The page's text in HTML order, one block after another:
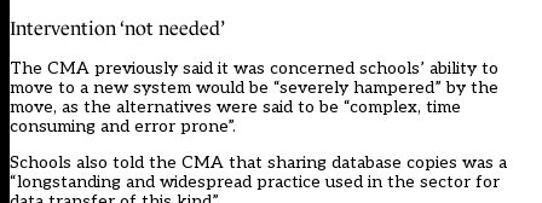
Intervention ‘not needed’
The CMA previously said it was concerned schools’ ability to
move to a new system would be “severely hampered” by the
move, as the alternatives were said to be “complex, time
consuming and error prone”.
Schools also told the CMA that sharing database copies was a
“longstanding and widespread practice used in the sector for